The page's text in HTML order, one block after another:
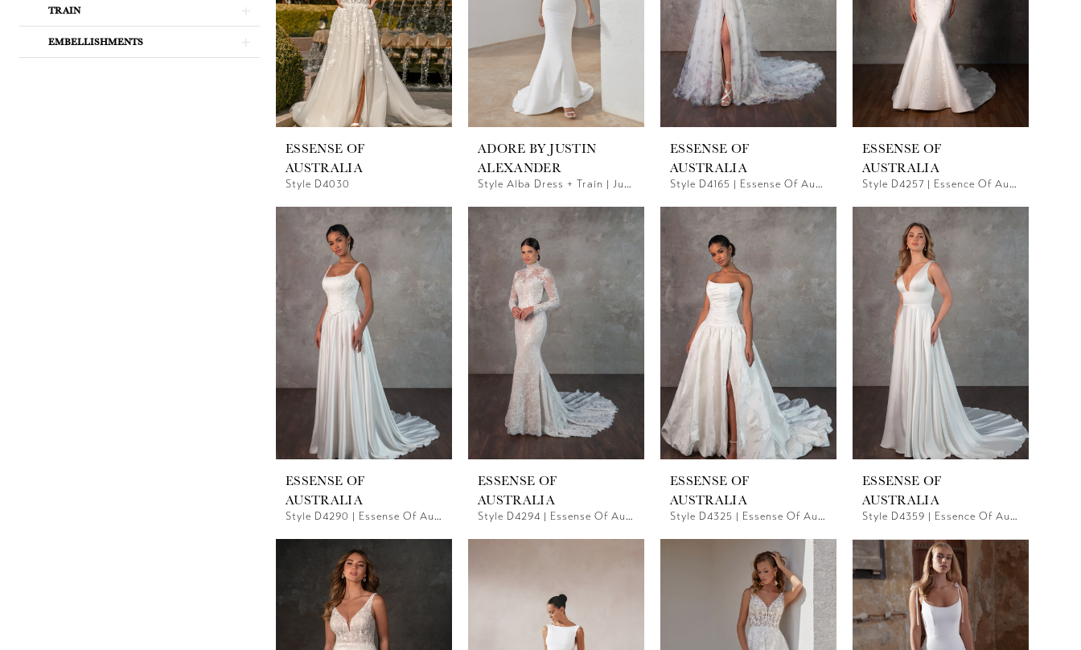
TRAIN
EMBELLISHMENTS
ESSENSE OF
AUSTRALIA
Style D4030
ADORE BY JUSTIN
ALEXANDER
Style Alba Dress + Train | Justin Alexander
ESSENSE OF
AUSTRALIA
Style D4165 | Essense Of Australia
ESSENSE OF
AUSTRALIA
Style D4257 | Essence Of Australia
ESSENSE OF
AUSTRALIA
Style D4290 | Essense Of Australia
ESSENSE OF
AUSTRALIA
Style D4294 | Essense Of Australia
ESSENSE OF
AUSTRALIA
Style D4325 | Essense Of Australia
ESSENSE OF
AUSTRALIA
Style D4359 | Essence Of Australia